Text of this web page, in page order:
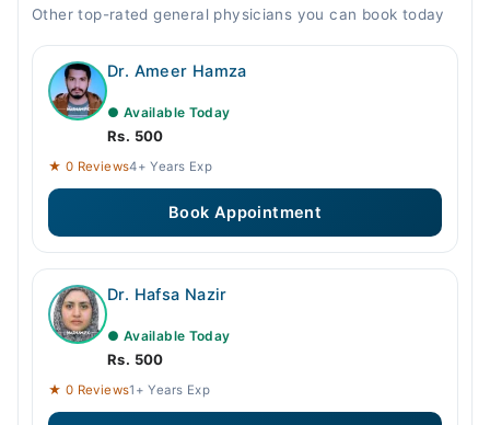
Other top-rated general physicians you can book today
Dr. Ameer Hamza
● Available Today
Rs. 500
★ 0 Reviews4+ Years Exp
Book Appointment
Dr. Hafsa Nazir
● Available Today
Rs. 500
★ 0 Reviews1+ Years Exp